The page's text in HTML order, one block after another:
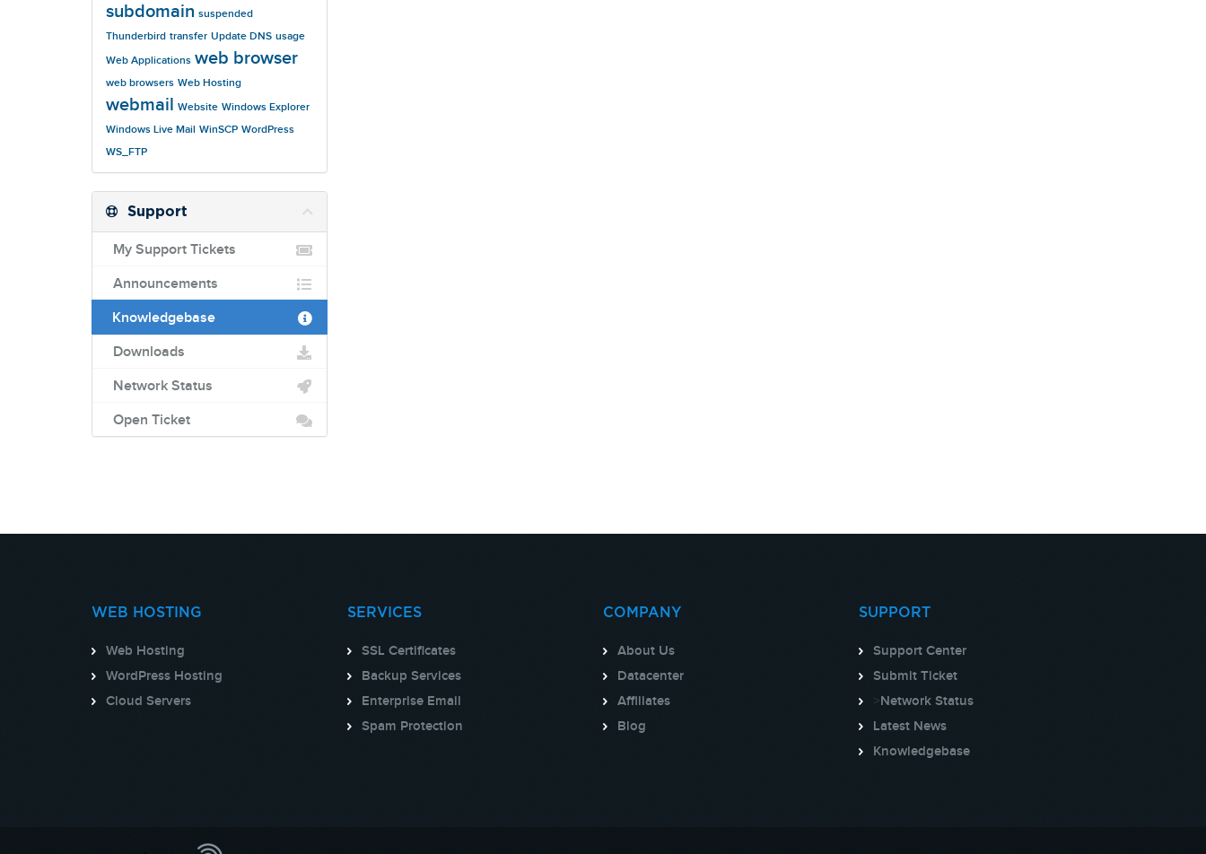
subdomain suspended
Thunderbird transfer Update DNS usage
Web Applications web browser
web browsers Web Hosting
webmail Website Windows Explorer
Windows Live Mail WinSCP WordPress
WS_FTP
Support
My Support Tickets
Announcements
Knowledgebase
Downloads
Network Status
Open Ticket
WEB HOSTING
Web Hosting
WordPress Hosting
Cloud Servers
SERVICES
SSL Certificates
Backup Services
Enterprise Email
Spam Protection
COMPANY
About Us
Datacenter
Affiliates
Blog
SUPPORT
Support Center
Submit Ticket
>Network Status
Latest News
Knowledgebase